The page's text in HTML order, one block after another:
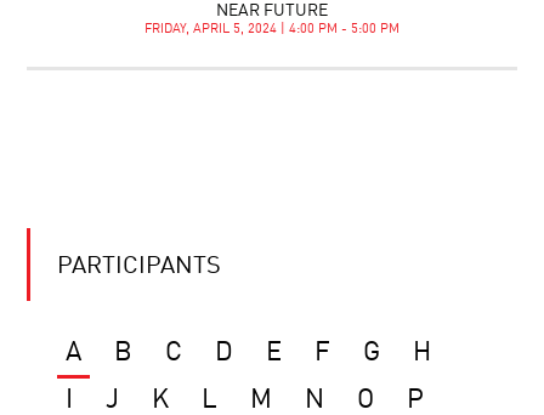
NEAR FUTURE
FRIDAY, APRIL 5, 2024 | 4:00 PM - 5:00 PM
PARTICIPANTS
A B C D E F G
H
J K L M N O
P